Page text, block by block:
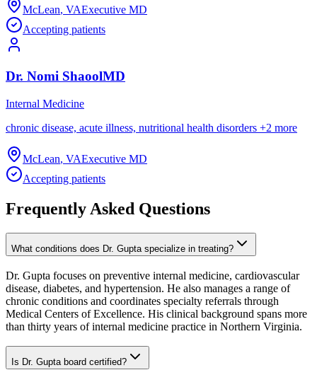
McLean, VAExecutive MD
Accepting patients
Dr. Nomi ShaoolMD
Internal Medicine
chronic disease, acute illness, nutritional health disorders +2 more
McLean, VAExecutive MD
Accepting patients
Frequently Asked Questions
What conditions does Dr. Gupta specialize in treating?
Dr. Gupta focuses on preventive internal medicine, cardiovascular
disease, diabetes, and hypertension. He also manages a range of
chronic conditions and coordinates specialty referrals through
Medical Centers of Excellence. His clinical background spans more
than thirty years of internal medicine practice in Northern Virginia.
Is Dr. Gupta board certified?